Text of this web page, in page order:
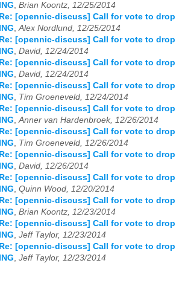
ING, Brian Koontz, 12/25/2014
Re: [opennic-discuss] Call for vote to drop
ING,Alex Nordlund, 12/25/2014
Re: [opennic-discuss] Call for vote to drop
ING, David, 12/24/2014
Re: [opennic-discuss] Call for vote to drop
ING, David, 12/24/2014
Re: [opennic-discuss] Call for vote to drop
ING, Tim Groeneveld, 12/24/2014
Re: [opennic-discuss] Call for vote to drop
ING,Anner van Hardenbroek, 12/26/2014
Re: [opennic-discuss] Call for vote to drop
ING, Tim Groeneveld, 12/26/2014
Re: [opennic-discuss] Call for vote to drop
ING, David, 12/26/2014
Re: [opennic-discuss] Call for vote to drop
ING, Quinn Wood, 12/20/2014
Re: [opennic-discuss] Call for vote to drop
ING, Brian Koontz, 12/23/2014
Re: [opennic-discuss] Call for vote to drop
ING, Jeff Taylor, 12/23/2014
Re: [opennic-discuss] Call for vote to drop
ING, Jeff Taylor, 12/23/2014